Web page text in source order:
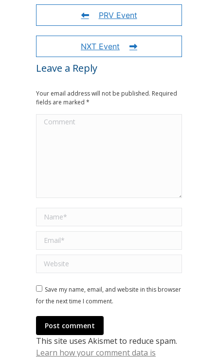
PRV Event
NXT Event
Leave a Reply
Your email address will not be published. Required
fields are marked *
Comment
Name *
Email *
Website
Save my name, email, and website in this browser
for the next time I comment.
Post comment
This site uses Akismet to reduce spam.
Learn how your comment data is